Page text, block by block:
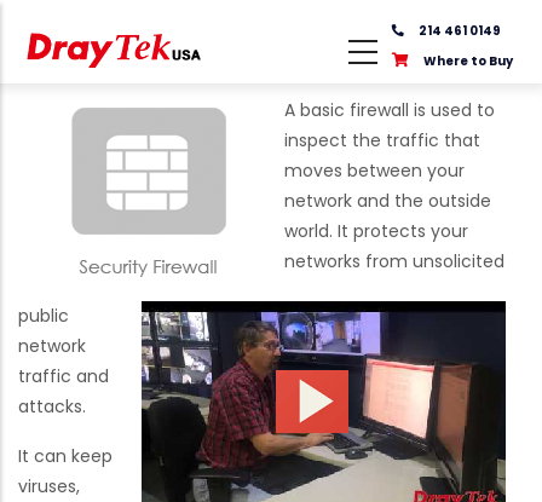
214 461 0149
Where to Buy
A basic firewall is used to
inspect the traffic that
moves between your
network and the outside
world. It protects your
networks from unsolicited
public
network
traffic and
attacks.
It can keep
viruses,